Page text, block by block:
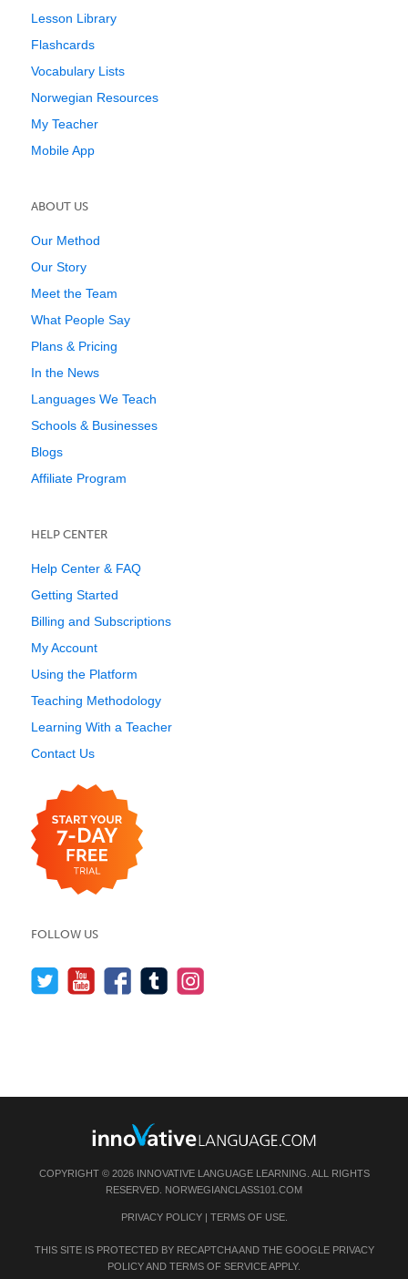
Lesson Library
Flashcards
Vocabulary Lists
Norwegian Resources
My Teacher
Mobile App
ABOUT US
Our Method
Our Story
Meet the Team
What People Say
Plans & Pricing
In the News
Languages We Teach
Schools & Businesses
Blogs
Affiliate Program
HELP CENTER
Help Center & FAQ
Getting Started
Billing and Subscriptions
My Account
Using the Platform
Teaching Methodology
Learning With a Teacher
Contact Us
FOLLOW US
COPYRIGHT © 2026 INNOVATIVE LANGUAGE LEARNING. ALL RIGHTS
RESERVED. NORWEGIANCLASS101.COM
PRIVACY POLICY| TERMS OF USE.
THIS SITE IS PROTECTED BY RECAPTCHA AND THE GOOGLE PRIVACY
POLICYAND TERMS OF SERVICEAPPLY.